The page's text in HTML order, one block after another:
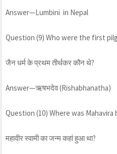
Answer—Lumbini in Nepal
Question (9) Who were the first
जैन धर्म के प्रथम तीर्थकर कौन थे?
Answer—ऋषभदेव (Rishabhanatha)
Question (10) Where was Mahavira
महावीर स्वामी का जन्म कहां हुआ था?